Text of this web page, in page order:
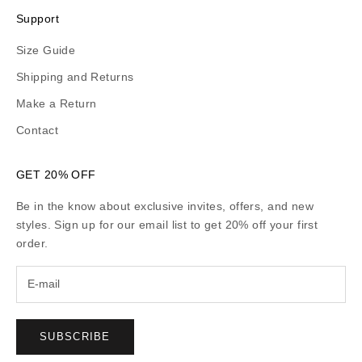
Support
Size Guide
Shipping and Returns
Make a Return
Contact
GET 20% OFF
Be in the know about exclusive invites, offers, and new
styles. Sign up for our email list to get 20% off your first
order.
SUBSCRIBE